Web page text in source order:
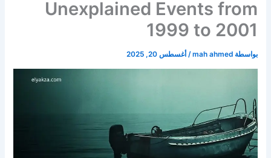
Unexplained Events from
1999 to 2001
بواسطة mah ahmed
/ أغسطس 20, 2025